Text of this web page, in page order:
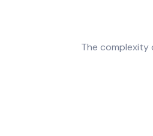
The complexity